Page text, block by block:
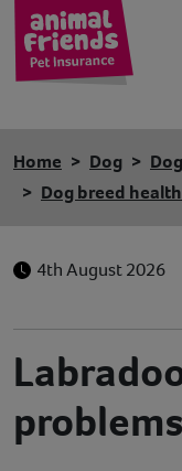
Cat
Pet tools & resources
Existing customers
Home Dog
Dog breed
4th August 2026
problems